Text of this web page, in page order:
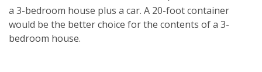
a 3-bedroom house plus a car. A 20-foot container
would be the better choice for the contents of a 3-
bedroom house.